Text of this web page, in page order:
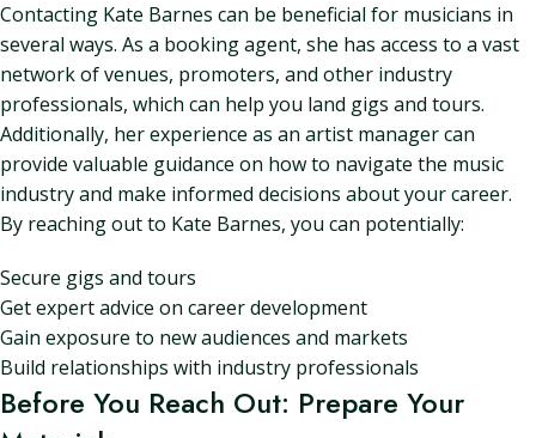
Contacting Kate Barnes can be beneficial for musicians in
several ways. As a booking agent, she has access to a vast
network of venues, promoters, and other industry
professionals, which can help you land gigs and tours.
Additionally, her experience as an artist manager can
provide valuable guidance on how to navigate the music
industry and make informed decisions about your career.
By reaching out to Kate Barnes, you can potentially:
Secure gigs and tours
Get expert advice on career development
Gain exposure to new audiences and markets
Build relationships with industry professionals
Before You Reach Out: Prepare Your